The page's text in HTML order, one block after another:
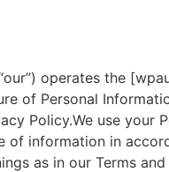
operates the
of Personal
Policy.We use your
of information in
as in our Terms